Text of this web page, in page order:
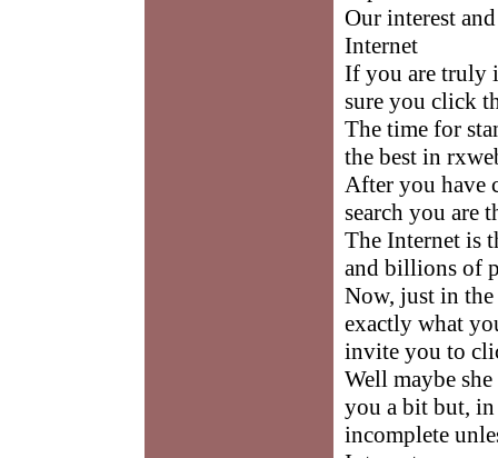
Our interest
Internet
If you are truly
sure you click
The time for
the best in
After you have
search you are
The Internet is
and billions of
Now, just in
exactly what
invite you to
Well maybe
you a bit but,
incomplete